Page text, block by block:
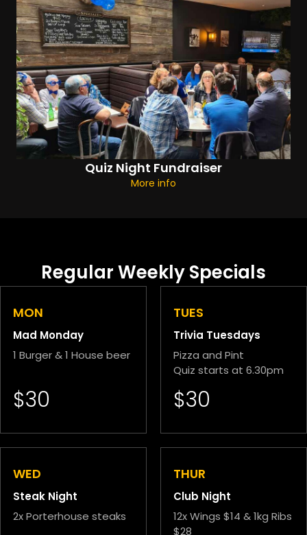
Quiz Night Fundraiser
More info
Regular Weekly Specials
MON
Mad Monday
1 Burger & 1 House beer
$30
TUES
Trivia Tuesdays
Pizza and Pint
Quiz starts at 6.30pm
$30
WED
Steak Night
2x Porterhouse steaks
THUR
Club Night
12x Wings $14 & 1kg Ribs
$28